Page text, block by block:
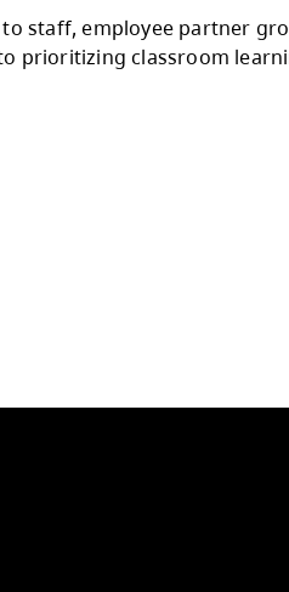
are reflected in
safety, and student
restoration of
international
related to
to prioritizing